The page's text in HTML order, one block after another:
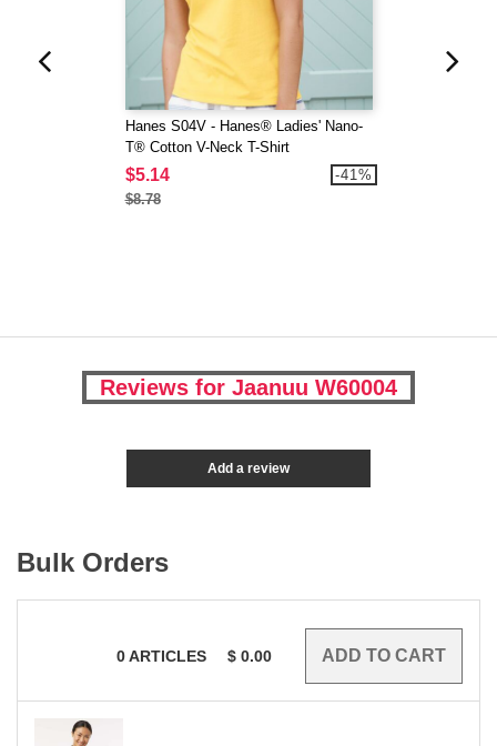
Hanes S04V - Hanes® Ladies' Nano-
T® Cotton V-Neck T-Shirt
$5.14
$8.78
-41%
Reviews for Jaanuu W60004
Add a review
Bulk Orders
0ARTICLES $ 0.00